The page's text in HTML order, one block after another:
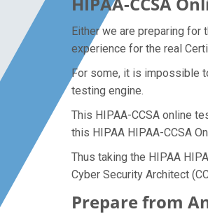
Either we are preparing for
experience for the real
For some, it is impossible
testing engine.
This HIPAA-CCSA online
this HIPAA HIPAA-CCSA
Thus taking the HIPAA
Cyber Security Architect
Prepare from